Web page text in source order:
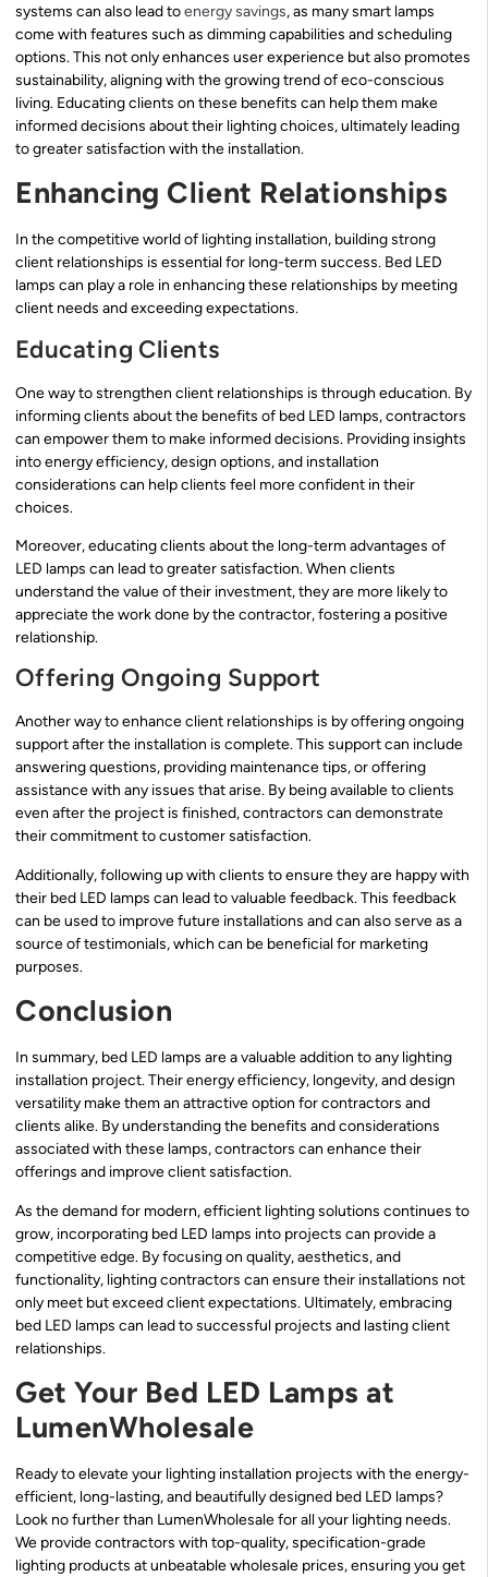
systems can also lead toenergy savings, as many smart lamps
come with features such as dimming capabilities and scheduling
options. This not only enhances user experience but also promotes
sustainability, aligning with the growing trend of eco-conscious
living. Educating clients on these benefits can help them make
informed decisions about their lighting choices, ultimately leading
to greater satisfaction with the installation.
Enhancing Client Relationships
In the competitive world of lighting installation, building strong
client relationships is essential for long-term success. Bed LED
lamps can play a role in enhancing these relationships by meeting
client needs and exceeding expectations.
Educating Clients
One way to strengthen client relationships is through education. By
informing clients about the benefits of bed LED lamps, contractors
can empower them to make informed decisions. Providing insights
into energy efficiency, design options, and installation
considerations can help clients feel more confident in their
choices.
Moreover, educating clients about the long-term advantages of
LED lamps can lead to greater satisfaction. When clients
understand the value of their investment, they are more likely to
appreciate the work done by the contractor, fostering a positive
relationship.
Offering Ongoing Support
Another way to enhance client relationships is by offering ongoing
support after the installation is complete. This support can include
answering questions, providing maintenance tips, or offering
assistance with any issues that arise. By being available to clients
even after the project is finished, contractors can demonstrate
their commitment to customer satisfaction.
Additionally, following up with clients to ensure they are happy with
their bed LED lamps can lead to valuable feedback. This feedback
can be used to improve future installations and can also serve as a
source of testimonials, which can be beneficial for marketing
purposes.
Conclusion
In summary, bed LED lamps are a valuable addition to any lighting
installation project. Their energy efficiency, longevity, and design
versatility make them an attractive option for contractors and
clients alike. By understanding the benefits and considerations
associated with these lamps, contractors can enhance their
offerings and improve client satisfaction.
As the demand for modern, efficient lighting solutions continues to
grow, incorporating bed LED lamps into projects can provide a
competitive edge. By focusing on quality, aesthetics, and
functionality, lighting contractors can ensure their installations not
only meet but exceed client expectations. Ultimately, embracing
bed LED lamps can lead to successful projects and lasting client
relationships.
Get Your Bed LED Lamps at
LumenWholesale
Ready to elevate your lighting installation projects with the energy-
efficient, long-lasting, and beautifully designed bed LED lamps?
Look no further than LumenWholesale for all your lighting needs.
We provide contractors with top-quality, specification-grade
lighting products at unbeatable wholesale prices, ensuring you get